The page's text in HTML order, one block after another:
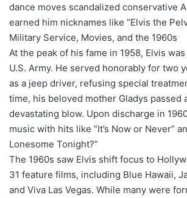
dance moves scandalized conservative
earned him nicknames like “Elvis the
Military Service, Movies, and the 1960s
At the peak of his fame in 1958, Elvis
U.S. Army. He served honorably for two
as a jeep driver, refusing special
time, his beloved mother Gladys passed
devastating blow. Upon discharge in
music with hits like “It’s Now or Never”
Lonesome Tonight?”
The 1960s saw Elvis shift focus to
31 feature films, including Blue Hawaii,
and Viva Las Vegas. While many were